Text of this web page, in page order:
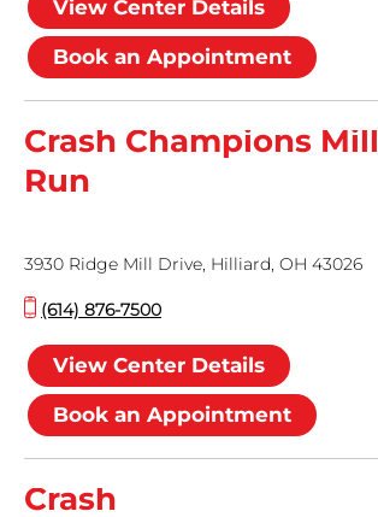
View Center Details
Book an Appointment
Crash Champions Mill
Run
3930 Ridge Mill Drive, Hilliard, OH 43026
(614) 876-7500
View Center Details
Book an Appointment
Crash